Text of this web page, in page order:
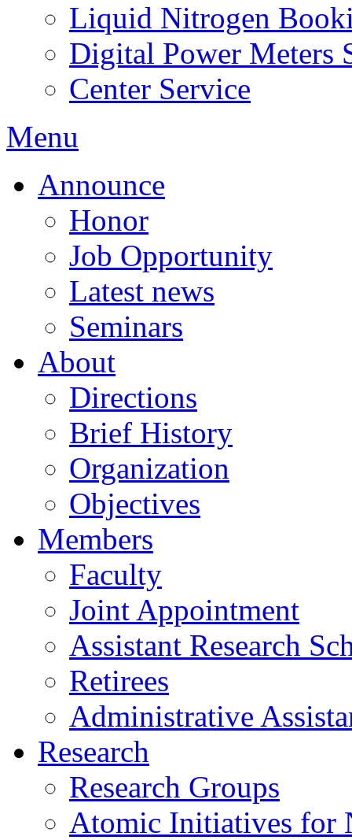
Liquid Nitrogen
Digital Power Meters
Center Service
Menu
Announce
Honor
Job Opportunity
Latest news
Seminars
About
Directions
Brief History
Organization
Objectives
Members
Faculty
Joint Appointment
Assistant Research
Retirees
Administrative
Research
Research Groups
Atomic Initiatives for